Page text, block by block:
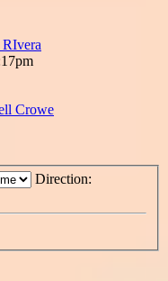
Crowe
Direction: